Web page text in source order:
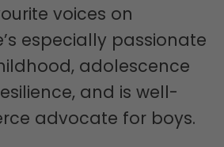
voices on
especially passionate
adolescence
and is well-
advocate for boys.